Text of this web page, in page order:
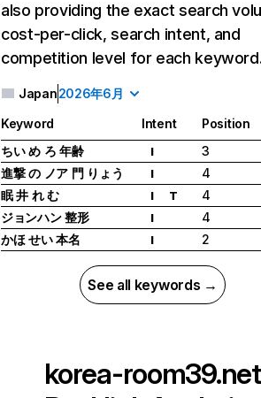
also providing the exact search
cost-per-click, search intent, and
competition level for each
Japan2026年6月
Keyword Intent
Position
ちい め ろ 年齢
I
3
進撃 の ノア 門 りょう
I
4
眠 井 れ む
I T
4
ジョンハン 整形
I
4
かほ せい 本名
I 2
See all keywords →
korea-room39.net